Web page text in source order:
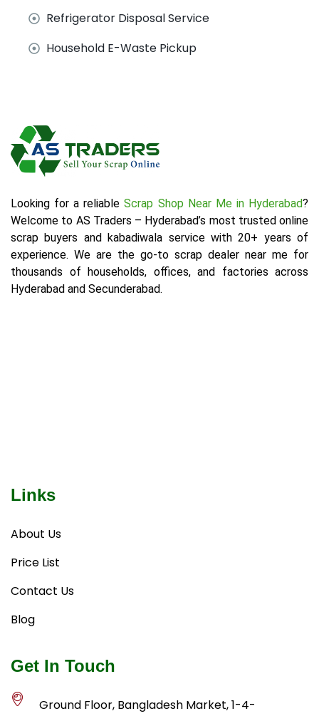
Refrigerator Disposal Service
Household E-Waste Pickup
Looking for a reliableScrap Shop Near Me in Hyderabad?
Welcome to AS Traders – Hyderabad’s most trusted online
scrap buyers and kabadiwala service with 20+ years of
experience. We are the go-to scrap dealer near me for
thousands of households, offices, and factories across
Hyderabad and Secunderabad.
Links
About Us
Price List
Contact Us
Blog
Get In Touch
Ground Floor, Bangladesh Market, 1-4-